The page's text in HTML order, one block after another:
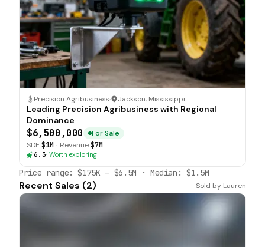
Precision Agribusiness· Jackson, Mississippi
Leading Precision Agribusiness with Regional
Dominance
$6,500,000
For Sale
SDE $1M · Revenue$7M
6.3· Worth exploring
Price range: $175K – $6.5M · Median: $1.5M
Recent Sales (2) Sold by Lauren